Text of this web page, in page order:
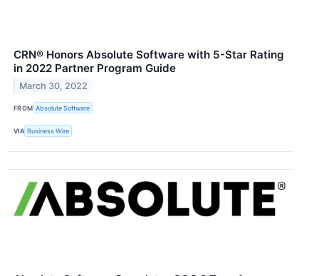
CRN® Honors Absolute Software with 5-Star Rating
in 2022 Partner Program Guide
March 30, 2022
FROM Absolute Software
VIA Business Wire